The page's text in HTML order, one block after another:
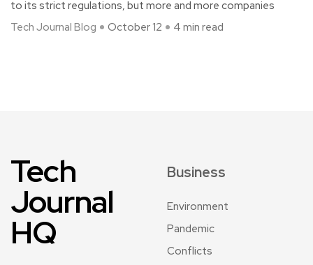
to its strict regulations, but more and more companies
Tech Journal Blog
October 12 4 min read
Tech
Journal
HQ
Business
Environment
Pandemic
Conflicts